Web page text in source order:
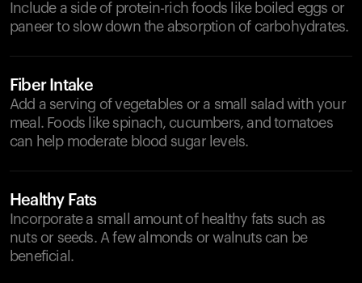
Include a side of protein-rich foods like boiled eggs or
paneer to slow down the absorption of carbohydrates.
Fiber Intake
Add a serving of vegetables or a small salad with your
meal. Foods like spinach, cucumbers, and tomatoes
can help moderate blood sugar levels.
Healthy Fats
Incorporate a small amount of healthy fats such as
nuts or seeds. A few almonds or walnuts can be
beneficial.